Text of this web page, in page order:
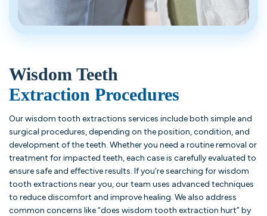
Wisdom Teeth
Extraction Procedures
Our wisdom tooth extractions services include both simple and
surgical procedures, depending on the position, condition, and
development of the teeth. Whether you need a routine removal or
treatment for impacted teeth, each case is carefully evaluated to
ensure safe and effective results. If you’re searching for wisdom
tooth extractions near you, our team uses advanced techniques
to reduce discomfort and improve healing. We also address
common concerns like “does wisdom tooth extraction hurt” by